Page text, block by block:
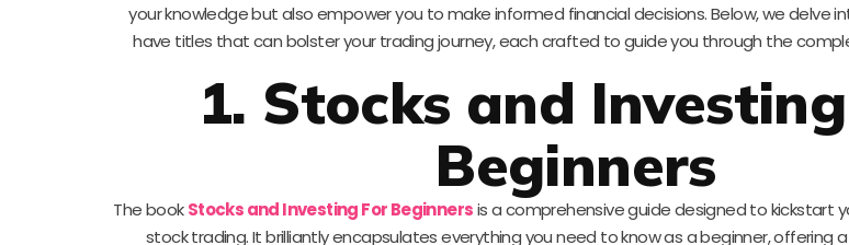
your knowledge but also empower you to make informed financial decisions. Below, we delve
have titles that can bolster your trading journey, each crafted to guide you through the
1. Stocks and
Beginners
The bookStocks and Investing For Beginnersis a comprehensive guide designed to kickstart
stock trading. It brilliantly encapsulates everything you need to know as a beginner, offering